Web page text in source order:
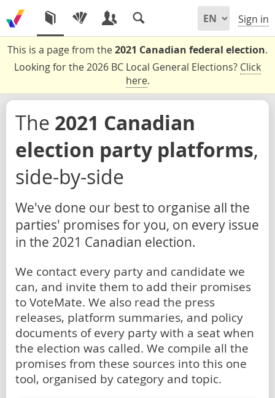
Sign in
This is a page from the2021 Canadian federal election.
Looking for the 2026 BC Local General Elections? Click
here.
The 2021 Canadian
election party platforms,
side-by-side
We've done our best to organise all the
parties' promises for you, on every issue
in the 2021 Canadian election.
We contact every party and candidate we
can, and invite them to add their promises
to VoteMate. We also read the press
releases, platform summaries, and policy
documents of every party with a seat when
the election was called. We compile all the
promises from these sources into this one
tool, organised by category and topic.